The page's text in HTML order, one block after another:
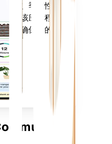
天气、季节性
求。该应用程序
，以确保您的植